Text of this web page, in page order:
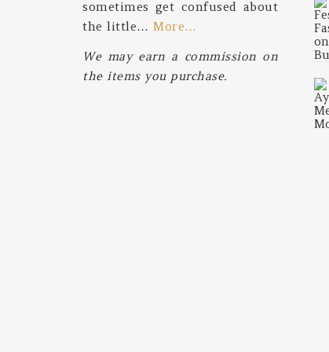
sometimes get confused about
the little… More…
We may earn a commission on
the items you purchase.